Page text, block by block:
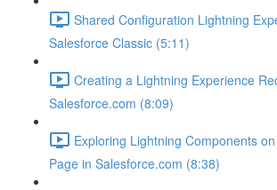
Shared Configuration Lightning
Salesforce Classic (5:11)
Creating a Lightning Experience
Salesforce.com (8:09)
Exploring Lightning Components
Page in Salesforce.com (8:38)